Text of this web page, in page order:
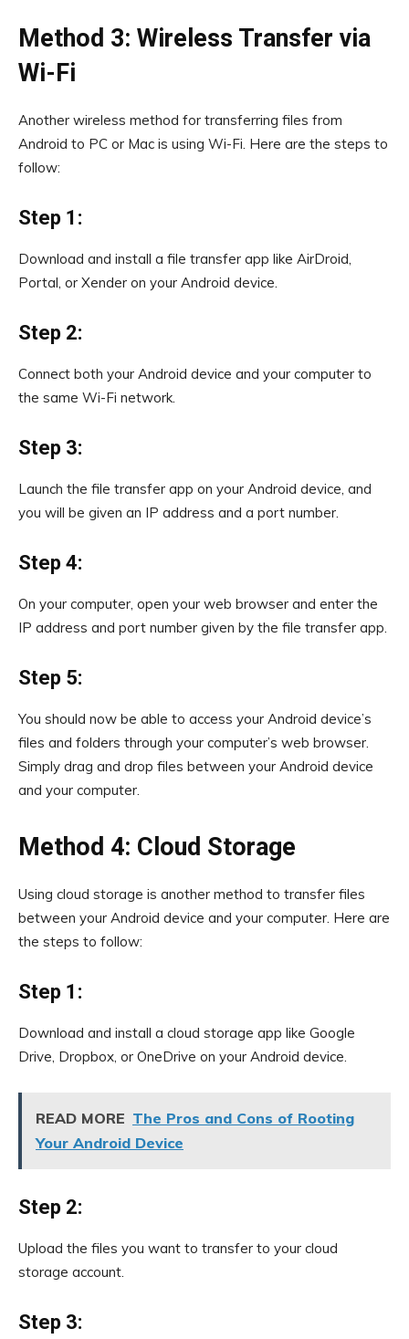
Method 3: Wireless Transfer via
Wi-Fi
Another wireless method for transferring files from
Android to PC or Mac is using Wi-Fi. Here are the steps to
follow:
Step 1:
Download and install a file transfer app like AirDroid,
Portal, or Xender on your Android device.
Step 2:
Connect both your Android device and your computer to
the same Wi-Fi network.
Step 3:
Launch the file transfer app on your Android device, and
you will be given an IP address and a port number.
Step 4:
On your computer, open your web browser and enter the
IP address and port number given by the file transfer app.
Step 5:
You should now be able to access your Android device’s
files and folders through your computer’s web browser.
Simply drag and drop files between your Android device
and your computer.
Method 4: Cloud Storage
Using cloud storage is another method to transfer files
between your Android device and your computer. Here are
the steps to follow:
Step 1:
Download and install a cloud storage app like Google
Drive, Dropbox, or OneDrive on your Android device.
READ MORE The Pros and Cons of Rooting
Your Android Device
Step 2:
Upload the files you want to transfer to your cloud
storage account.
Step 3: